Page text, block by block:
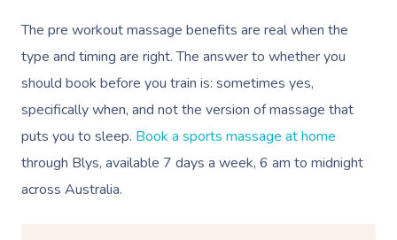
The pre workout massage benefits are real when the
type and timing are right. The answer to whether you
should book before you train is: sometimes yes,
specifically when, and not the version of massage that
puts you to sleep. Book a sports massage at home
through Blys, available 7 days a week, 6 am to midnight
across Australia.
Corporate Massage